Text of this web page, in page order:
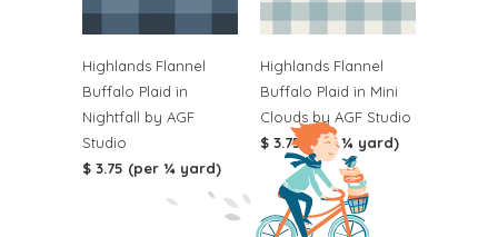
Highlands Flannel
Buffalo Plaid in
Nightfall by AGF
Studio
$ 3.75 (per ¼ yard)
Highlands Flannel
Buffalo Plaid in Mini
Clouds by AGF Studio
$ 3.75 (per ¼ yard)